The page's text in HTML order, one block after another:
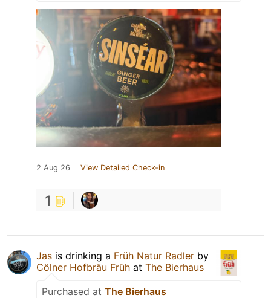
2 Aug 26 View Detailed Check-in
1
Jas is drinking a Früh Natur Radler by
Cölner Hofbräu Früh at The Bierhaus
Purchased at The Bierhaus